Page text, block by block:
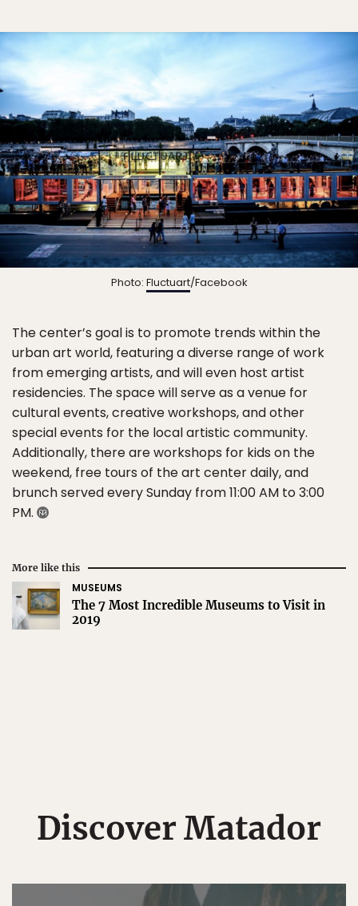
Photo: Fluctuart/Facebook
The center’s goal is to promote trends within the
urban art world, featuring a diverse range of work
from emerging artists, and will even host artist
residencies. The space will serve as a venue for
cultural events, creative workshops, and other
special events for the local artistic community.
Additionally, there are workshops for kids on the
weekend, free tours of the art center daily, and
brunch served every Sunday from 11:00 AM to 3:00
PM.
More like this
MUSEUMS
The 7 Most Incredible Museums to Visit in
2019
Discover Matador